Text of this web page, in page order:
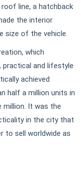
line, a hatchback
the interior
size of the vehicle.
which
and lifestyle
achieved
half a million units in
million. It was the
in the city that
to sell worldwide as